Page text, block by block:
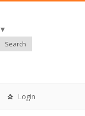
▼
Search
Login